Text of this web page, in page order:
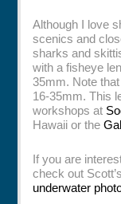
Although I love
scenics and
sharks and
with a fisheye
35mm. Note
16-35mm. This
workshops at
Hawaii or the
If you are
check out
underwater